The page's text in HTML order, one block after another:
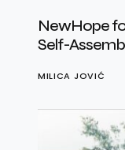
NewHope
Self-
MILICA JOVIĆ